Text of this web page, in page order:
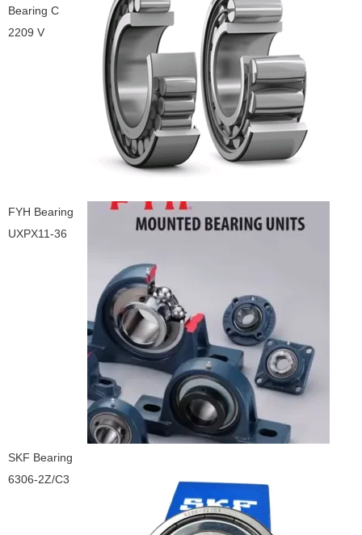
Bearing C
2209 V
FYH Bearing
UXPX11-36
SKF Bearing
6306-2Z/C3